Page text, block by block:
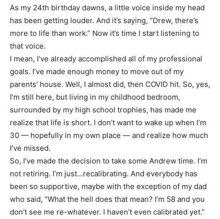
As my 24th birthday dawns, a little voice inside my head
has been getting louder. And it’s saying, “Drew, there’s
more to life than work.” Now it’s time I start listening to
that voice.
I mean, I’ve already accomplished all of my professional
goals. I’ve made enough money to move out of my
parents’ house. Well, I almost did, then COVID hit. So, yes,
I’m still here, but living in my childhood bedroom,
surrounded by my high school trophies, has made me
realize that life is short. I don’t want to wake up when I’m
30 — hopefully in my own place — and realize how much
I’ve missed.
So, I’ve made the decision to take some Andrew time. I’m
not retiring. I’m just…recalibrating. And everybody has
been so supportive, maybe with the exception of my dad
who said, “What the hell does that mean? I’m 58 and you
don’t see me re-whatever. I haven’t even calibrated yet.”